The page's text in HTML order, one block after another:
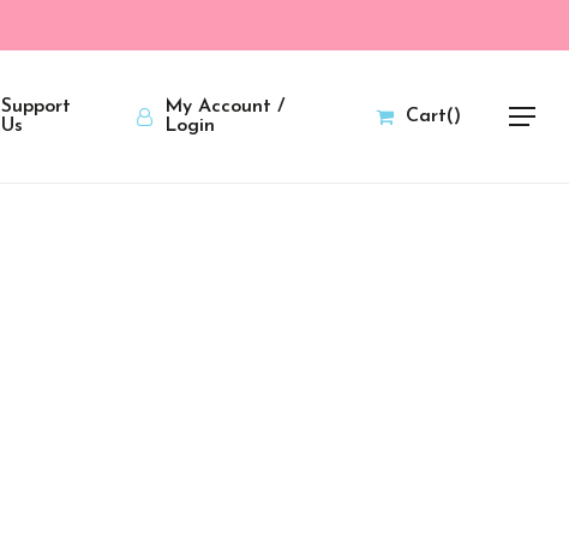
Support
Us
My Account /
Login
Cart() Menu